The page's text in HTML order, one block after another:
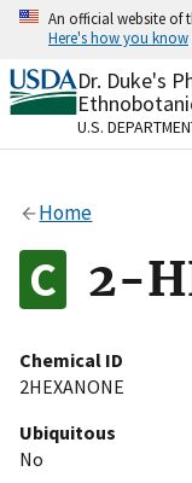
Skip
content
An official website of
Here's how you know
Official
A.govwebsite
organization
Alock
to the .gov
on official,
Dr. Duke's
U.S.
Home
2-
Chemical ID
2HEXANONE
Ubiquitous
No